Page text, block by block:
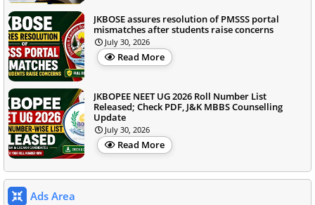
JKBOSE assures resolution of PMSSS portal
mismatches after students raise concerns
July 30, 2026
Read More
JKBOPEE NEET UG 2026 Roll Number List
Released; Check PDF, J&K MBBS Counselling
Update
July 30, 2026
Read More
Ads Area